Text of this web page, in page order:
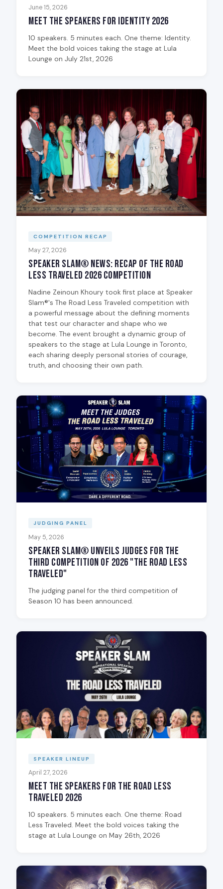
June 15, 2026
Meet the Speakers for Identity 2026
10 speakers. 5 minutes each. One theme: Identity.
Meet the bold voices taking the stage at Lula
Lounge on July 21st, 2026
COMPETITION RECAP
May 27, 2026
Speaker Slam® News: Recap of The Road
Less Traveled 2026 Competition
Nadine Zeinoun Khoury took first place at Speaker
Slam®'s The Road Less Traveled competition with
a powerful message about the defining moments
that test our character and shape who we
become. The event brought a dynamic group of
speakers to the stage at Lula Lounge in Toronto,
each sharing deeply personal stories of courage,
truth, and choosing their own path.
JUDGING PANEL
May 5, 2026
Speaker Slam® Unveils Judges for the
Third Competition of 2026 "The Road Less
Traveled"
The judging panel for the third competition of
Season 10 has been announced.
SPEAKER LINEUP
April 27, 2026
Meet the Speakers for The Road Less
Traveled 2026
10 speakers. 5 minutes each. One theme: Road
Less Traveled. Meet the bold voices taking the
stage at Lula Lounge on May 26th, 2026